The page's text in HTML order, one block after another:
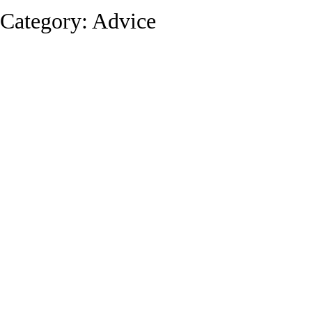
Category: Advice